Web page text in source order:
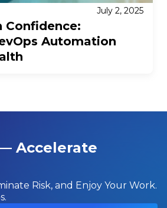
July 2, 2025
Confidence:
Automation
Accelerate
Risk, and Enjoy Your Work.